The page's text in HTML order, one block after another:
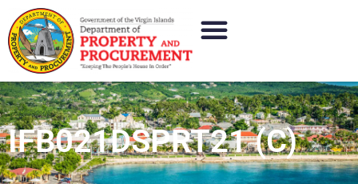
IFB021DSPRT21 (C)